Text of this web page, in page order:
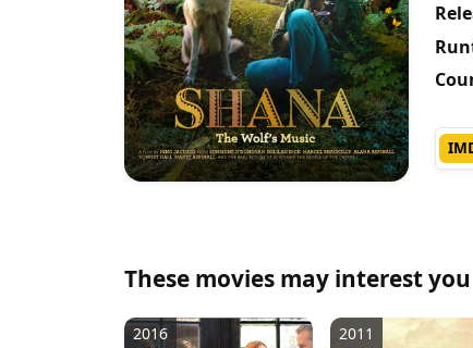
These movies may interest you
2016 2011